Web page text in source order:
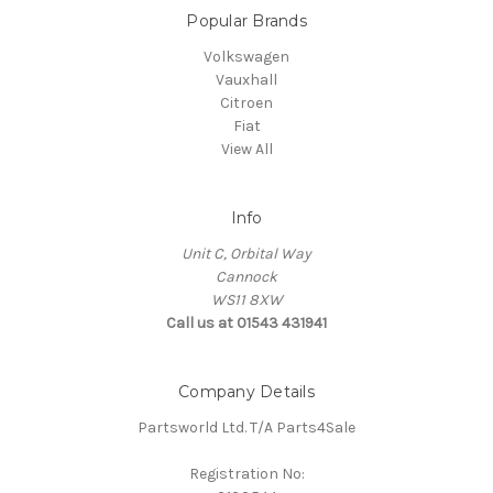
Popular Brands
Volkswagen
Vauxhall
Citroen
Fiat
View All
Info
Unit C, Orbital Way
Cannock
WS11 8XW
Call us at 01543 431941
Company Details
Partsworld Ltd. T/A Parts4Sale
Registration No: